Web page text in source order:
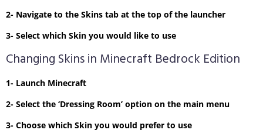
2- Navigate to the Skins tab at the top of the launcher
3- Select which Skin you would like to use
Changing Skins in Minecraft Bedrock Edition
1- Launch Minecraft
2- Select the ‘Dressing Room’ option on the main menu
3- Choose which Skin you would prefer to use